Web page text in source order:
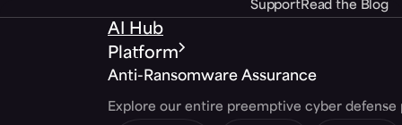
SupportRead the Blog
AI Hub
Platform
Anti-Ransomware Assurance
Explore our entire preemptive cyber defense